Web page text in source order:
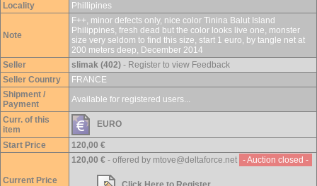
Locality
Phillipines
Note
F++, minor defects only, nice color Tinina Balut Island
Philippines, fresh dead but the color looks live one, monster
size very seldom to find this size, start 1 euro, by tangle net at
200 meters deep, December 2014
Seller
slimak (402) - Register to view Feedback
Seller Country
FRANCE
Shipment /
Payment
Available for registered users...
Curr. of this
item
EURO
Start Price 120,00 €
Current Price
120,00 € - offered by mtove@deltaforce.net - Auction closed -